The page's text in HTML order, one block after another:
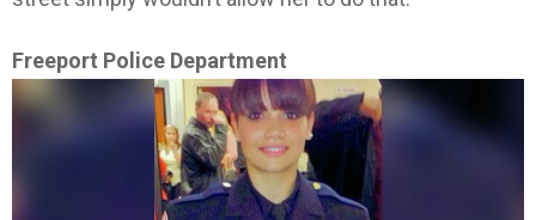
Freeport Police Department